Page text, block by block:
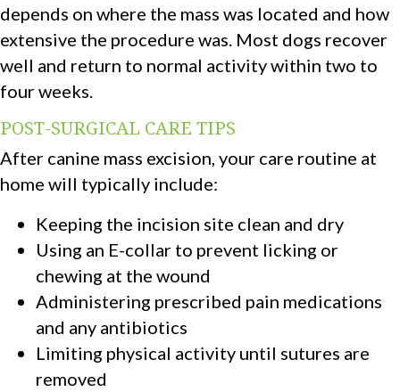
depends on where the mass was located and how
extensive the procedure was. Most dogs recover
well and return to normal activity within two to
four weeks.
POST-SURGICAL CARE TIPS
After canine mass excision, your care routine at
home will typically include:
Keeping the incision site clean and dry
Using an E-collar to prevent licking or
chewing at the wound
Administering prescribed pain medications
and any antibiotics
Limiting physical activity until sutures are
removed